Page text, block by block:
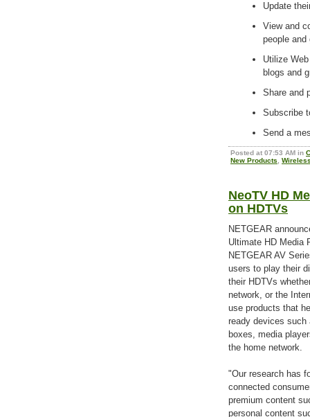
Update
View and
people and
Utilize
blogs and
Share and
Subscribe
Send a
Posted at 07:53 AM in
New Products
NeoTV HD
on HDTVs
NETGEAR
Ultimate HD Media
NETGEAR AV
users to play their
their HDTVs
network, or the
use products that
ready devices
boxes, media
the home network.
"Our research has
connected
premium content
personal content